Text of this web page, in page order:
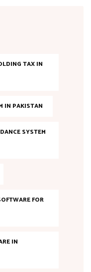
TAX IN
IN PAKISTAN
SYSTEM
FOR
IN